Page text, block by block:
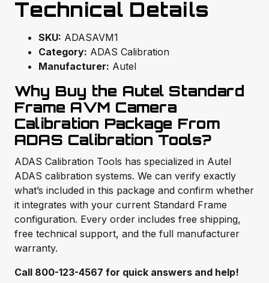
Technical Details
SKU: ADASAVM1
Category: ADAS Calibration
Manufacturer: Autel
Why Buy the Autel Standard
Frame AVM Camera
Calibration Package From
ADAS Calibration Tools?
ADAS Calibration Tools has specialized in Autel
ADAS calibration systems. We can verify exactly
what’s included in this package and confirm whether
it integrates with your current Standard Frame
configuration. Every order includes free shipping,
free technical support, and the full manufacturer
warranty.
Call 800-123-4567 for quick answers and help!